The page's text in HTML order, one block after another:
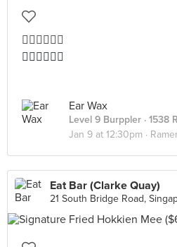
👍🏻👍🏻👍🏻
👍🏻👍🏻👍🏻
Ear Wax
Level 9 Burppler · 1538
Jan 9 at 12:30pm ·
Eat Bar (Clarke Quay)
21 South Bridge Road,